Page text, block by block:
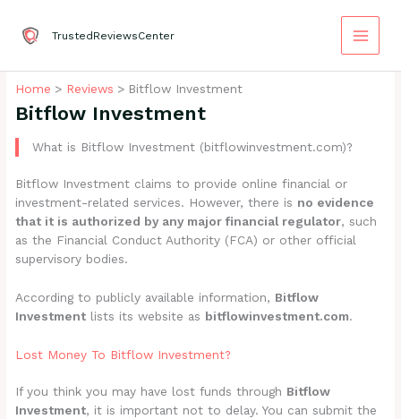
content
TrustedReviewsCenter
Home Reviews Bitflow Investment
Bitflow Investment
What is Bitflow Investment (bitflowinvestment.com)?
Bitflow Investment claims to provide online financial or
investment-related services. However, there is no evidence
that it is authorized by any major financial regulator, such
as the Financial Conduct Authority (FCA) or other official
supervisory bodies.
According to publicly available information, Bitflow
Investment lists its website as bitflowinvestment.com.
Lost Money To Bitflow Investment?
If you think you may have lost funds through Bitflow
Investment, it is important not to delay. You can submit the